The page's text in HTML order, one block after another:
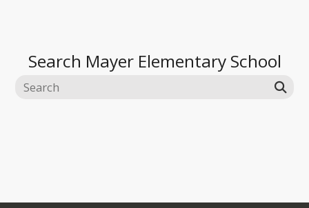
Search Mayer Elementary School